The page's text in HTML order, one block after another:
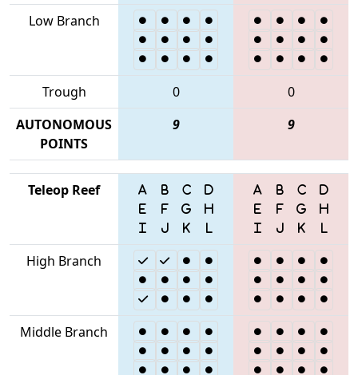
Low Branch
Trough 0
0
AUTONOMOUS
POINTS
9 9
Teleop Reef
High Branch
Middle Branch